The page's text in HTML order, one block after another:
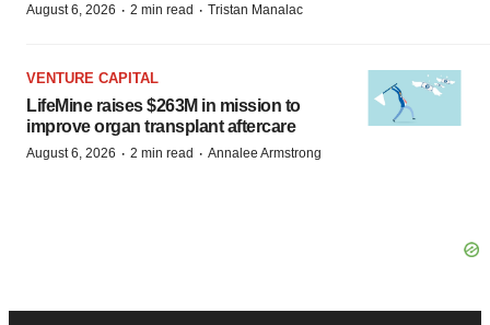
August 6, 2026 · 2 min read · Tristan Manalac
VENTURE CAPITAL
LifeMine raises $263M in mission to
improve organ transplant aftercare
August 6, 2026 · 2 min read · Annalee Armstrong